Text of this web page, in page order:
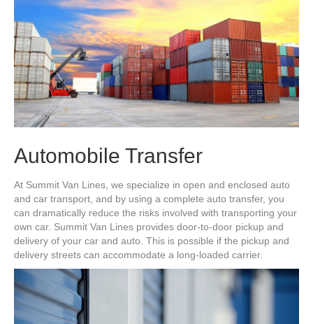
Automobile Transfer
At Summit Van Lines, we specialize in open and enclosed auto
and car transport, and by using a complete auto transfer, you
can dramatically reduce the risks involved with transporting your
own car. Summit Van Lines provides door-to-door pickup and
delivery of your car and auto. This is possible if the pickup and
delivery streets can accommodate a long-loaded carrier.